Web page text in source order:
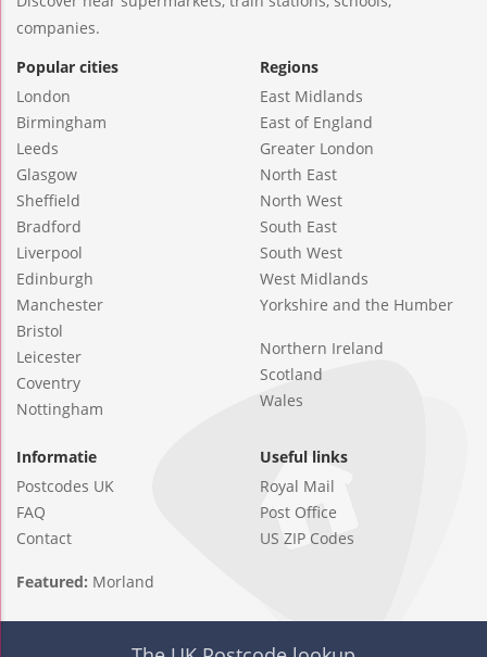
companies.
Popular cities
London
Birmingham
Leeds
Glasgow
Sheffield
Bradford
Liverpool
Edinburgh
Manchester
Bristol
Leicester
Coventry
Nottingham
Regions
East Midlands
East of England
Greater London
North East
North West
South East
South West
West Midlands
Yorkshire and the Humber
Northern Ireland
Scotland
Wales
Informatie
Postcodes UK
FAQ
Contact
Useful links
Royal Mail
Post Office
US ZIP Codes
Featured: Morland